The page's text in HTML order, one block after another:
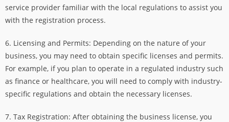
service provider familiar with the local regulations to assist you
with the registration process.
6. Licensing and Permits: Depending on the nature of your
business, you may need to obtain specific licenses and permits.
For example, if you plan to operate in a regulated industry such
as finance or healthcare, you will need to comply with industry-
specific regulations and obtain the necessary licenses.
7. Tax Registration: After obtaining the business license, you